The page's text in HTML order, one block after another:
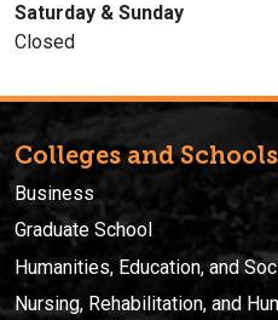
Saturday & Sunday
Closed
Colleges and Schools
Business
Graduate School
Humanities, Education, and
Nursing, Rehabilitation, and